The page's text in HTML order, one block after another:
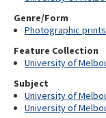
Genre/Form
Photographic prints
Feature Collection
University of
Subject
University of
University of